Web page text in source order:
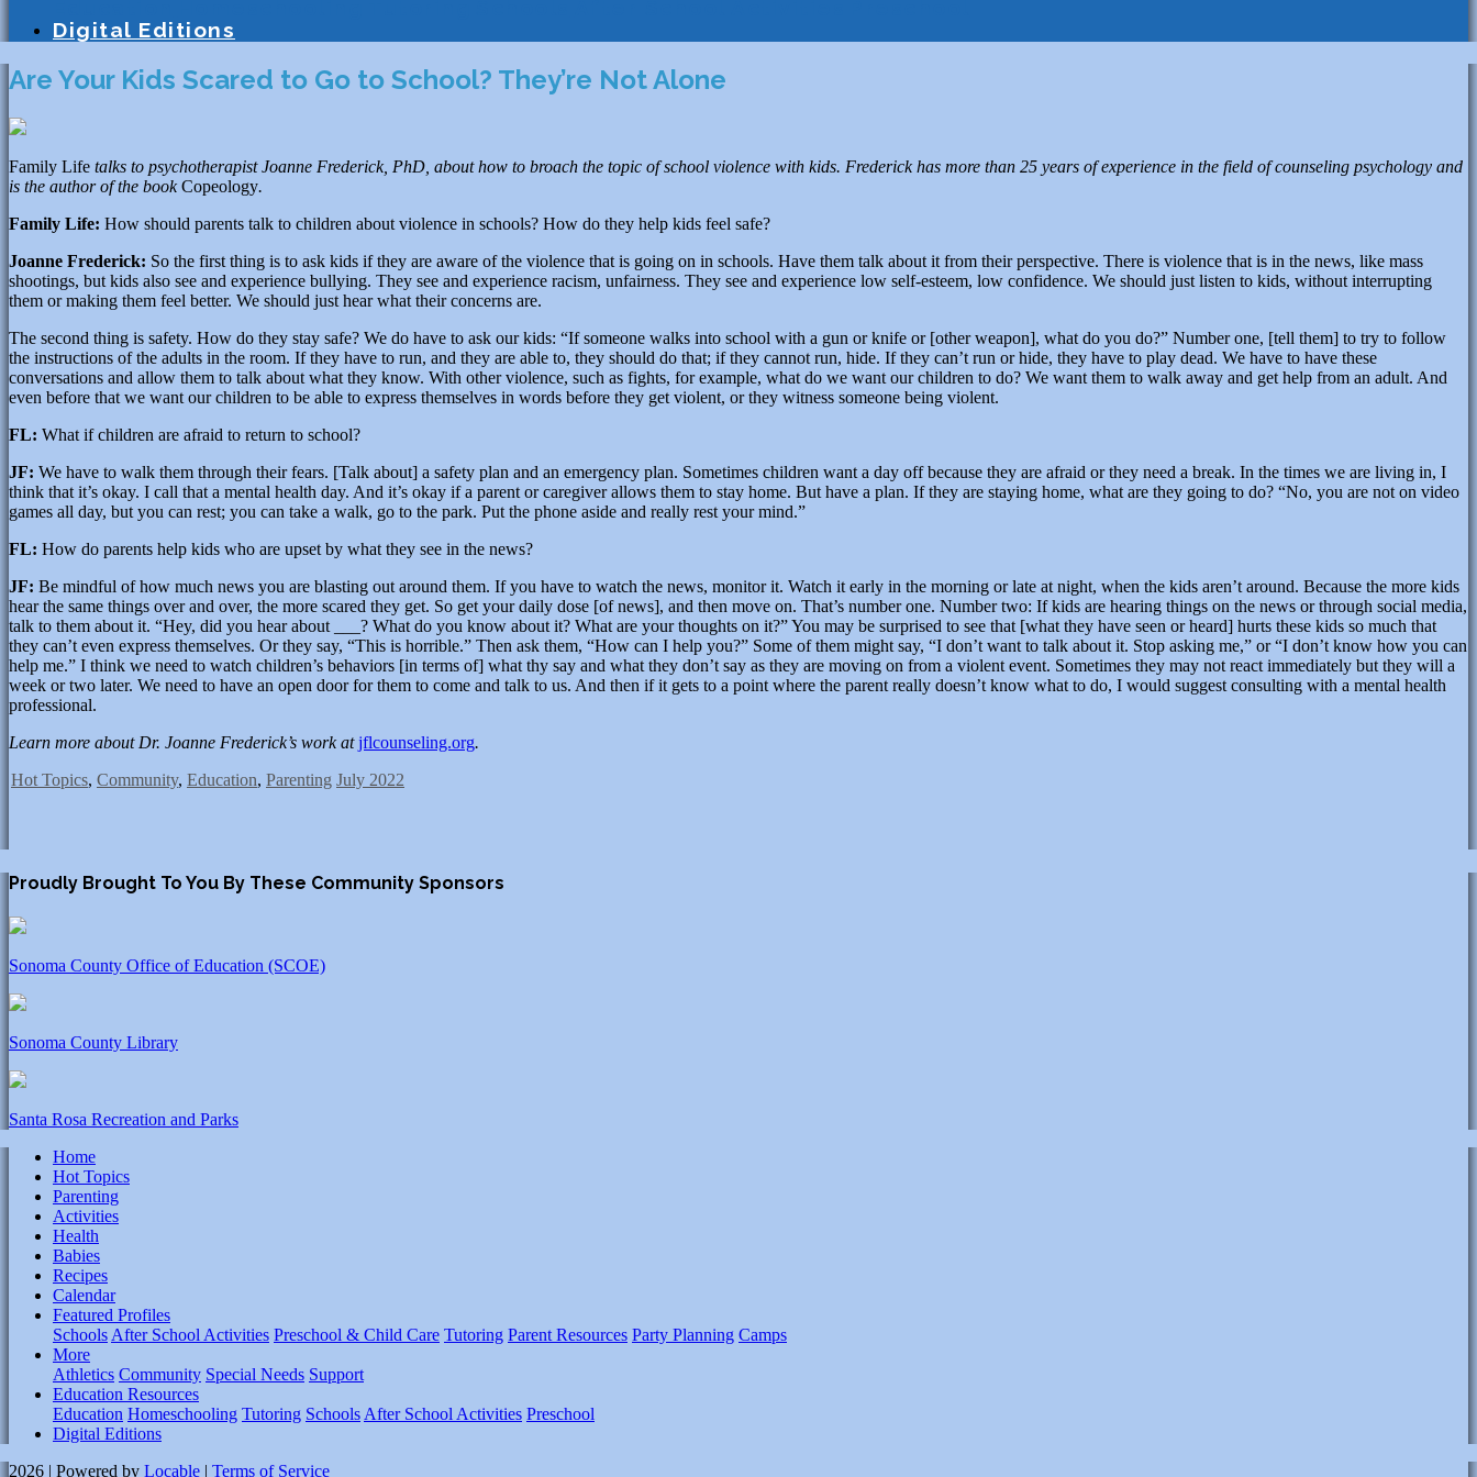
Digital Editions
Are Your Kids Scared to Go to School? They’re Not Alone
Family Life talks to psychotherapist Joanne Frederick, PhD, about how to broach the topic of school violence with kids. Frederick has more than 25 years of experience in the field of counseling psychology and
is the author of the bookCopeology.
Family Life: How should parents talk to children about violence in schools? How do they help kids feel safe?
Joanne Frederick: So the first thing is to ask kids if they are aware of the violence that is going on in schools. Have them talk about it from their perspective. There is violence that is in the news, like mass
shootings, but kids also see and experience bullying. They see and experience racism, unfairness. They see and experience low self-esteem, low confidence. We should just listen to kids, without interrupting
them or making them feel better. We should just hear what their concerns are.
The second thing is safety. How do they stay safe? We do have to ask our kids: “If someone walks into school with a gun or knife or [other weapon], what do you do?” Number one, [tell them] to try to follow
the instructions of the adults in the room. If they have to run, and they are able to, they should do that; if they cannot run, hide. If they can’t run or hide, they have to play dead. We have to have these
conversations and allow them to talk about what they know. With other violence, such as fights, for example, what do we want our children to do? We want them to walk away and get help from an adult. And
even before that we want our children to be able to express themselves in words before they get violent, or they witness someone being violent.
FL: What if children are afraid to return to school?
JF: We have to walk them through their fears. [Talk about] a safety plan and an emergency plan. Sometimes children want a day off because they are afraid or they need a break. In the times we are living in, I
think that it’s okay. I call that a mental health day. And it’s okay if a parent or caregiver allows them to stay home. But have a plan. If they are staying home, what are they going to do? “No, you are not on video
games all day, but you can rest; you can take a walk, go to the park. Put the phone aside and really rest your mind.”
FL: How do parents help kids who are upset by what they see in the news?
JF: Be mindful of how much news you are blasting out around them. If you have to watch the news, monitor it. Watch it early in the morning or late at night, when the kids aren’t around. Because the more kids
hear the same things over and over, the more scared they get. So get your daily dose [of news], and then move on. That’s number one. Number two: If kids are hearing things on the news or through social media,
talk to them about it. “Hey, did you hear about ___? What do you know about it? What are your thoughts on it?” You may be surprised to see that [what they have seen or heard] hurts these kids so much that
they can’t even express themselves. Or they say, “This is horrible.” Then ask them, “How can I help you?” Some of them might say, “I don’t want to talk about it. Stop asking me,” or “I don’t know how you can
help me.” I think we need to watch children’s behaviors [in terms of] what thy say and what they don’t say as they are moving on from a violent event. Sometimes they may not react immediately but they will a
week or two later. We need to have an open door for them to come and talk to us. And then if it gets to a point where the parent really doesn’t know what to do, I would suggest consulting with a mental health
professional.
Learn more about Dr. Joanne Frederick’s work atjflcounseling.org.
Hot Topics, Community, Education, Parenting July 2022
Proudly Brought To You By These Community Sponsors
Sonoma County Office of Education (SCOE)
Sonoma County Library
Santa Rosa Recreation and Parks
Home
Hot Topics
Parenting
Activities
Health
Babies
Recipes
Calendar
Featured Profiles
Schools After School Activities Preschool & Child Care Tutoring Parent Resources Party Planning Camps
More
Athletics Community Special Needs Support
Education Resources
Education Homeschooling Tutoring Schools After School Activities Preschool
Digital Editions
2026 | Powered by Locable | Terms of Service